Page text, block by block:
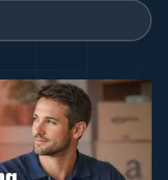
With the eBay to